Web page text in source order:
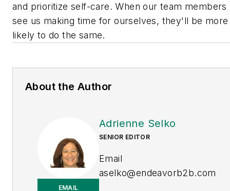
and prioritize self-care. When our team members
see us making time for ourselves, they'll be more
likely to do the same.
About the Author
EMAIL
Adrienne Selko
SENIOR EDITOR
Email
aselko@endeavorb2b.com